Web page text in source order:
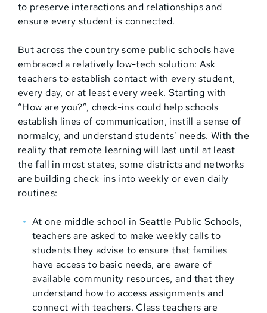
to preserve interactions and relationships and
ensure every student is connected.
But across the country some public schools have
embraced a relatively low-tech solution: Ask
teachers to establish contact with every student,
every day, or at least every week. Starting with
“How are you?”, check-ins could help schools
establish lines of communication, instill a sense of
normalcy, and understand students’ needs. With the
reality that remote learning will last until at least
the fall in most states, some districts and networks
are building check-ins into weekly or even daily
routines:
At one middle school in Seattle Public Schools,
teachers are asked to make weekly calls to
students they advise to ensure that families
have access to basic needs, are aware of
available community resources, and that they
understand how to access assignments and
connect with teachers. Class teachers are